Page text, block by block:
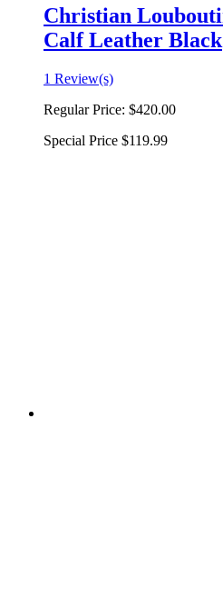
Christian
Calf Leather Black
1 Review(s)
Regular Price: $420.00
Special Price $119.99